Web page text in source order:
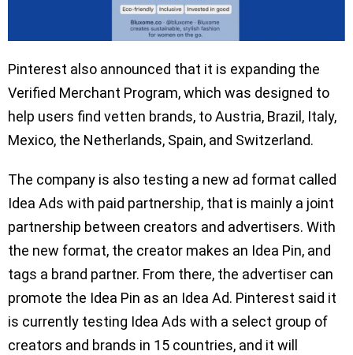
Pinterest also announced that it is expanding the
Verified Merchant Program, which was designed to
help users find vetten brands, to Austria, Brazil, Italy,
Mexico, the Netherlands, Spain, and Switzerland.
The company is also testing a new ad format called
Idea Ads with paid partnership, that is mainly a joint
partnership between creators and advertisers. With
the new format, the creator makes an Idea Pin, and
tags a brand partner. From there, the advertiser can
promote the Idea Pin as an Idea Ad. Pinterest said it
is currently testing Idea Ads with a select group of
creators and brands in 15 countries, and it will